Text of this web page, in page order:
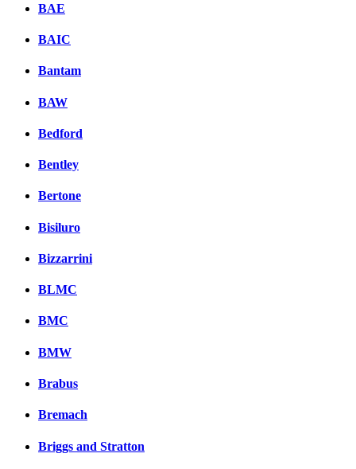
BAE
BAIC
Bantam
BAW
Bedford
Bentley
Bertone
Bisiluro
Bizzarrini
BLMC
BMC
BMW
Brabus
Bremach
Briggs and Stratton